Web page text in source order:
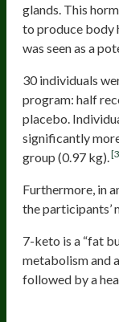
glands. This
to produce body
was seen as a
30 individuals
program: half
placebo.
significantly
group (0.97 kg).
Furthermore, in
the participants’
7-keto is a “fat
metabolism and
followed by a